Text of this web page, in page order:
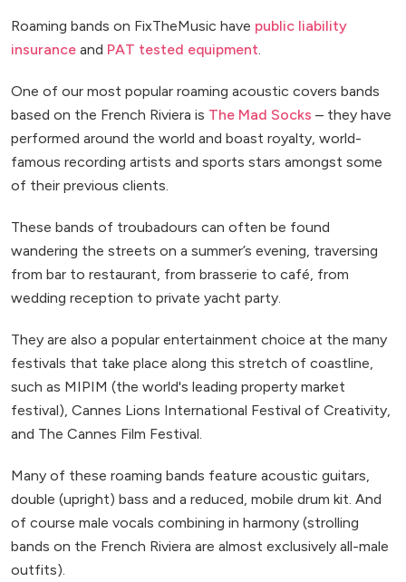
Roaming bands on FixTheMusic have public liability
insurance and PAT tested equipment.
One of our most popular roaming acoustic covers bands
based on the French Riviera is The Mad Socks – they have
performed around the world and boast royalty, world-
famous recording artists and sports stars amongst some
of their previous clients.
These bands of troubadours can often be found
wandering the streets on a summer’s evening, traversing
from bar to restaurant, from brasserie to café, from
wedding reception to private yacht party.
They are also a popular entertainment choice at the many
festivals that take place along this stretch of coastline,
such as MIPIM (the world's leading property market
festival), Cannes Lions International Festival of Creativity,
and The Cannes Film Festival.
Many of these roaming bands feature acoustic guitars,
double (upright) bass and a reduced, mobile drum kit. And
of course male vocals combining in harmony (strolling
bands on the French Riviera are almost exclusively all-male
outfits).